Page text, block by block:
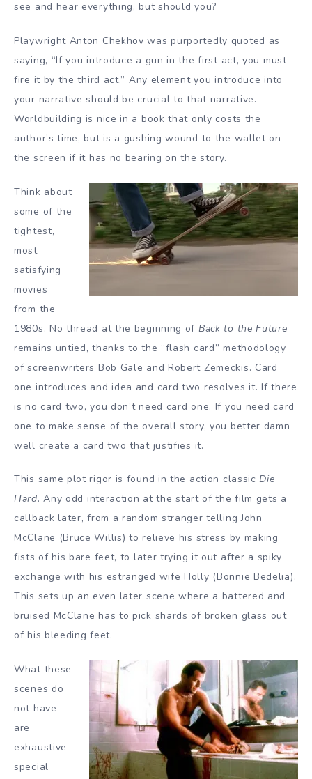
see and hear everything, but should you?
Playwright Anton Chekhov was purportedly quoted as
saying, “If you introduce a gun in the first act, you must
fire it by the third act.” Any element you introduce into
your narrative should be crucial to that narrative.
Worldbuilding is nice in a book that only costs the
author’s time, but is a gushing wound to the wallet on
the screen if it has no bearing on the story.
Think about
some of the
tightest,
most
satisfying
movies
from the
1980s. No thread at the beginning of Back to the Future
remains untied, thanks to the “flash card” methodology
of screenwriters Bob Gale and Robert Zemeckis. Card
one introduces and idea and card two resolves it. If there
is no card two, you don’t need card one. If you need card
one to make sense of the overall story, you better damn
well create a card two that justifies it.
This same plot rigor is found in the action classicDie
Hard. Any odd interaction at the start of the film gets a
callback later, from a random stranger telling John
McClane (Bruce Willis) to relieve his stress by making
fists of his bare feet, to later trying it out after a spiky
exchange with his estranged wife Holly (Bonnie Bedelia).
This sets up an even later scene where a battered and
bruised McClane has to pick shards of broken glass out
of his bleeding feet.
What these
scenes do
not have
are
exhaustive
special